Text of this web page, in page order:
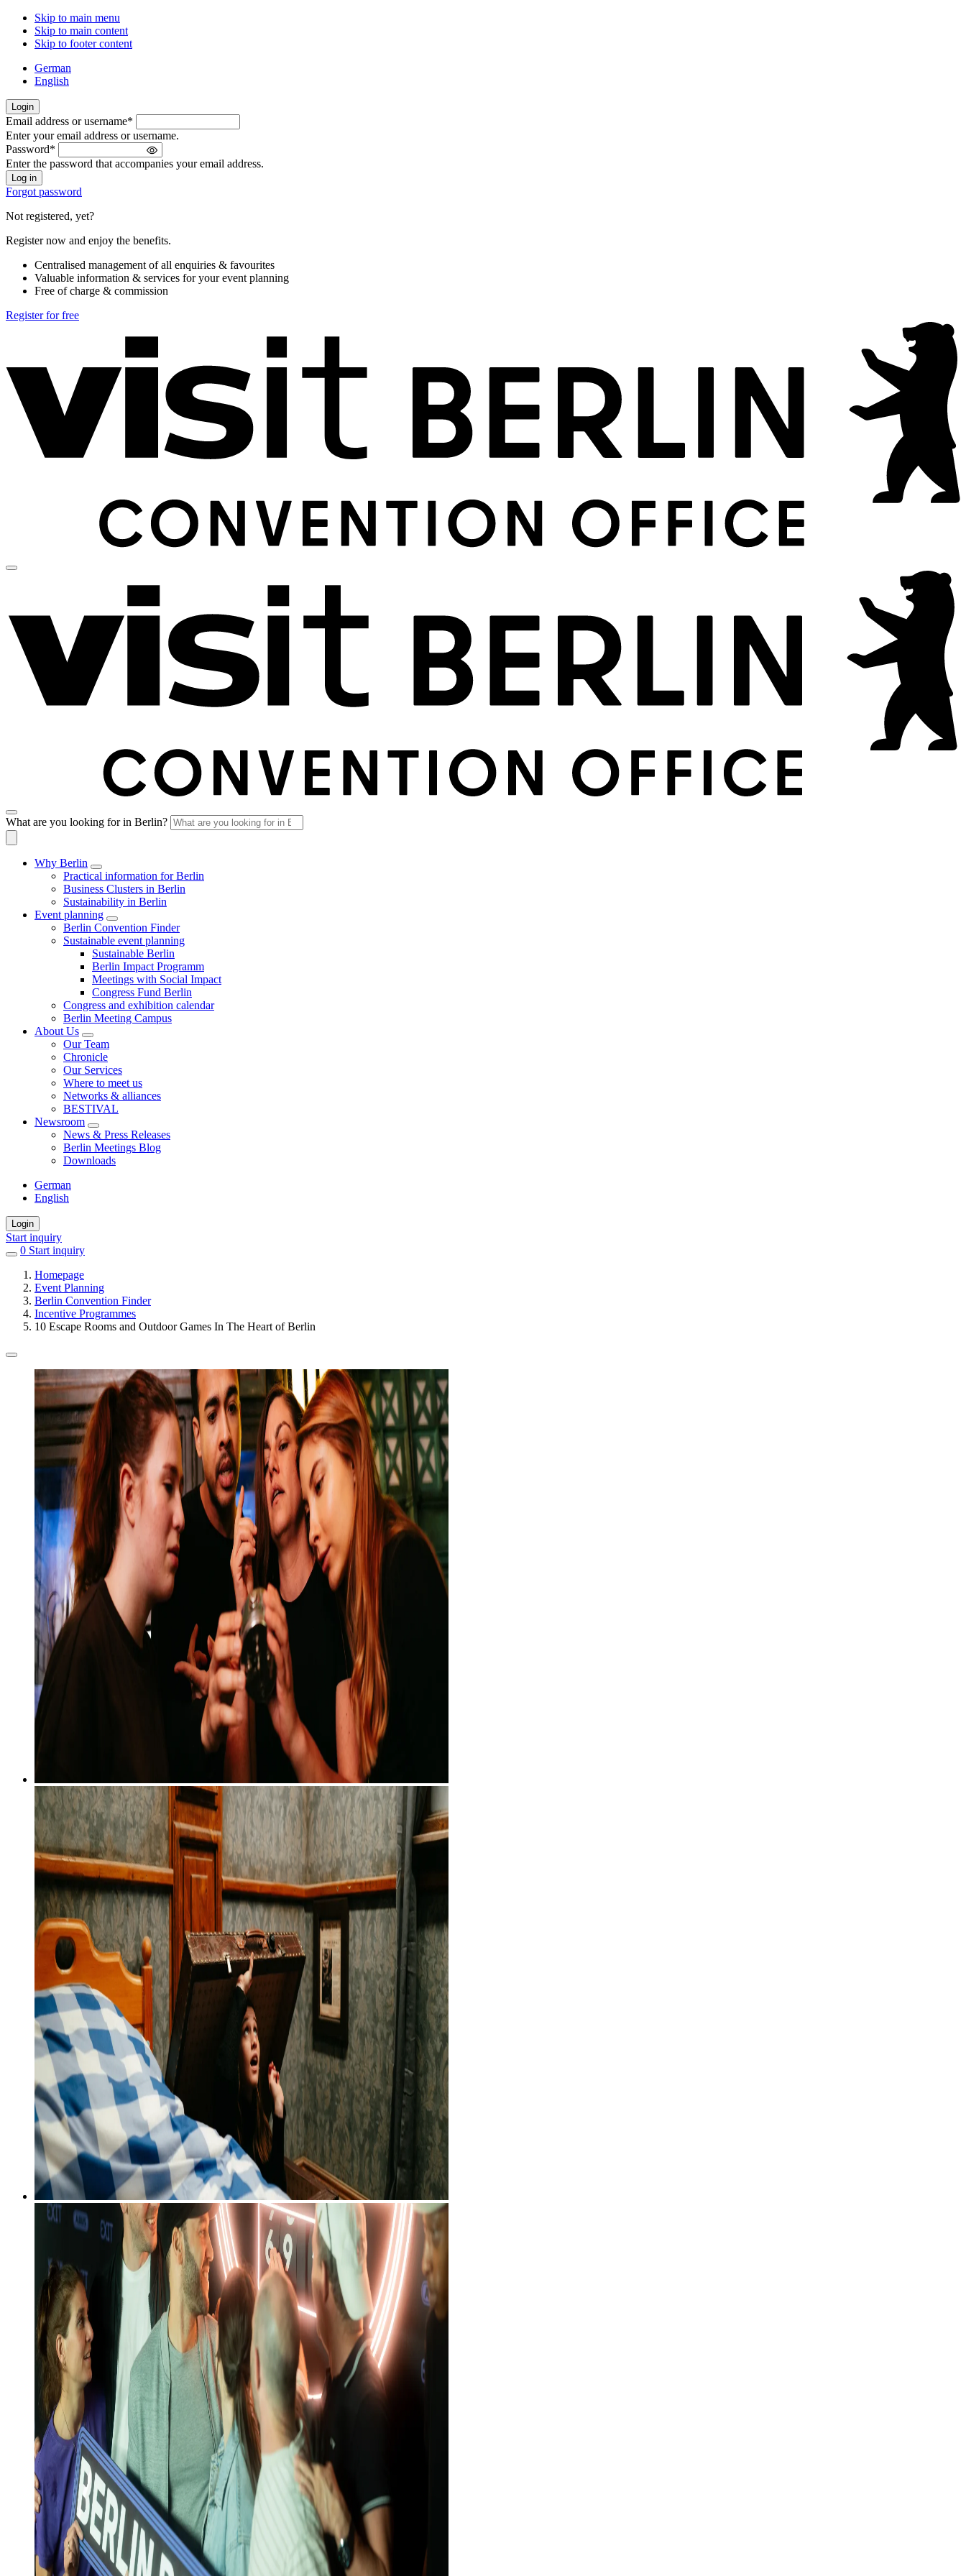
Skip to main menu
Skip to main content
Skip to footer content
German
English
Login
Welcome
back!
Please
sign
in
Email address or username*
Enter your email address or username.
Password*
Enter the password that accompanies your email address.
Forgot password
Not registered, yet?
Register now and enjoy the benefits.
Centralised management of all enquiries & favourites
Valuable information & services for your event planning
Free of charge & commission
Register for free
What are you looking for in Berlin?
Why Berlin
Practical information for Berlin
Business Clusters in Berlin
Sustainability in Berlin
Event planning
Berlin Convention Finder
Sustainable event planning
Sustainable Berlin
Berlin Impact Programm
Meetings with Social Impact
Congress Fund Berlin
Congress and exhibition calendar
Berlin Meeting Campus
About Us
Our Team
Chronicle
Our Services
Where to meet us
Networks & alliances
BESTIVAL
Newsroom
News & Press Releases
Berlin Meetings Blog
Downloads
German
English
Login
Start inquiry
0 items
favorites
Start inquiry
Homepage
Event Planning
Berlin Convention Finder
Incentive Programmes
10 Escape Rooms and Outdoor Games In The Heart of Berlin